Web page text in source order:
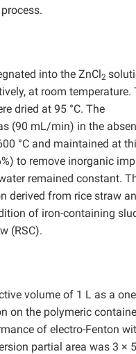
into the ZnCl2
at room temperature.
dried at 95 °C. The
(90 mL/min) in the
°C and maintained at
to remove inorganic
remained constant.
derived from rice straw
of iron-containing
(RSC).
volume of 1 L as a
on the polymeric
of electro-Fenton
partial area was 3 ×